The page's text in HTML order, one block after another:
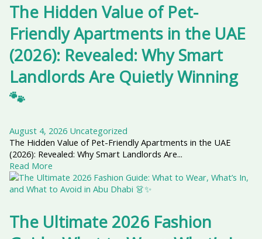
The Hidden Value of Pet-
Friendly Apartments in the UAE
(2026): Revealed: Why Smart
Landlords Are Quietly Winning
🐾
August 4, 2026 Uncategorized
The Hidden Value of Pet-Friendly Apartments in the UAE
(2026): Revealed: Why Smart Landlords Are...
Read More
The Ultimate 2026 Fashion